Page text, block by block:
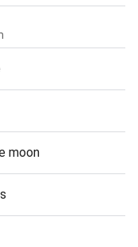
moon